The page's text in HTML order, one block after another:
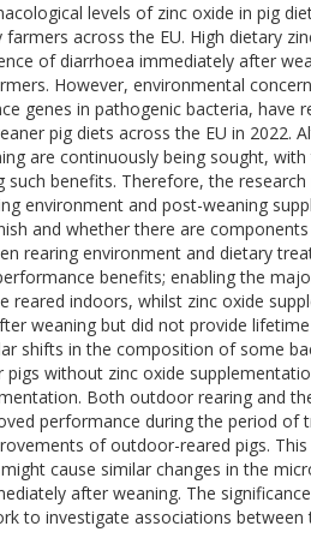
levels of zinc oxide in pig
across the EU. High dietary
of diarrhoea immediately after
However, environmental
genes in pathogenic bacteria, have
pig diets across the EU in 2022.
are continuously being sought,
such benefits. Therefore, the
environment and post-weaning
and whether there are
rearing environment and dietary
benefits; enabling the
reared indoors, whilst zinc oxide
weaning but did not provide
shifts in the composition of some
pigs without zinc oxide
Both outdoor rearing and
performance during the period
of outdoor-reared pigs.
cause similar changes in the
after weaning. The
to investigate associations